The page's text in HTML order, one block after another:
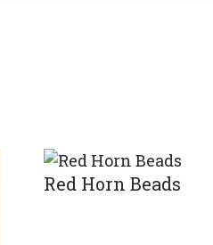
Red Horn Beads